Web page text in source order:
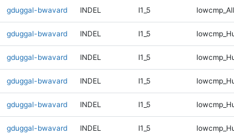
gduggal-bwavard INDEL I1_5
gduggal-bwavard INDEL I1_5
gduggal-bwavard INDEL I1_5
gduggal-bwavard INDEL I1_5
gduggal-bwavard INDEL I1_5
gduggal-bwavard INDEL I1_5